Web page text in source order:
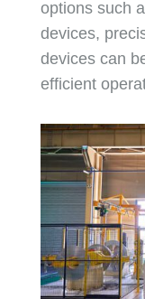
options such
devices,
devices can
efficient